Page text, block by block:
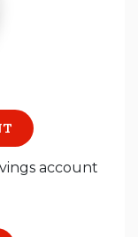
account